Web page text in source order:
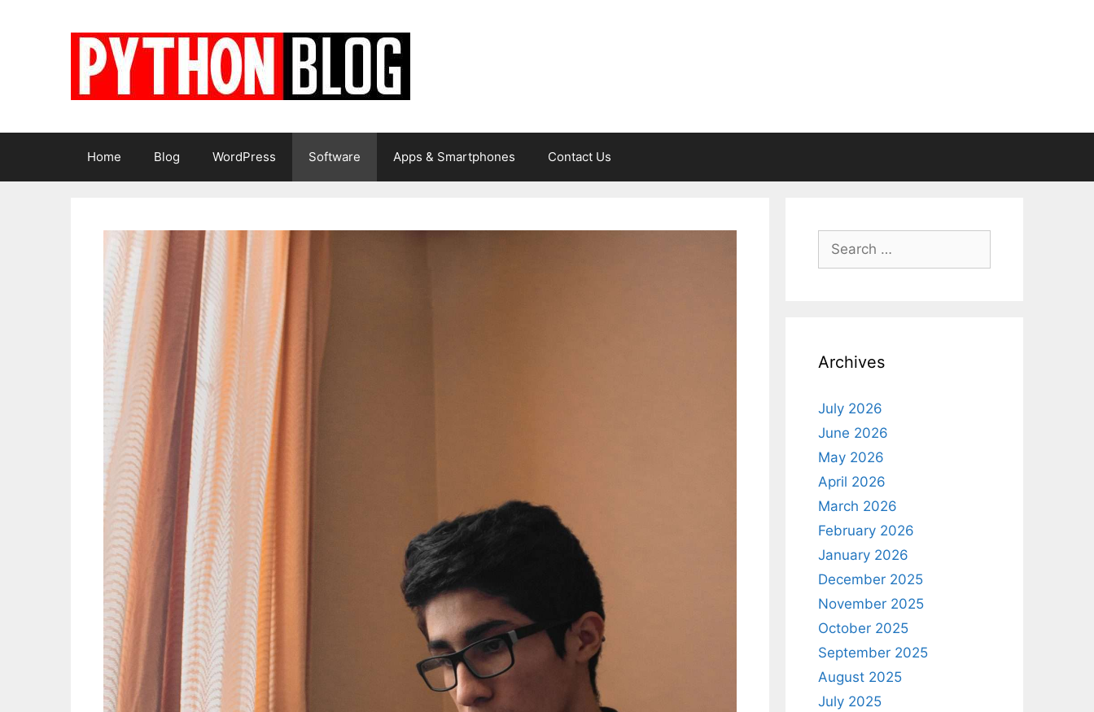
Home Blog WordPress Software Apps & Smartphones Contact Us
Search
for:
Archives
July 2026
June 2026
May 2026
April 2026
March 2026
February 2026
January 2026
December 2025
November 2025
October 2025
September 2025
August 2025
July 2025